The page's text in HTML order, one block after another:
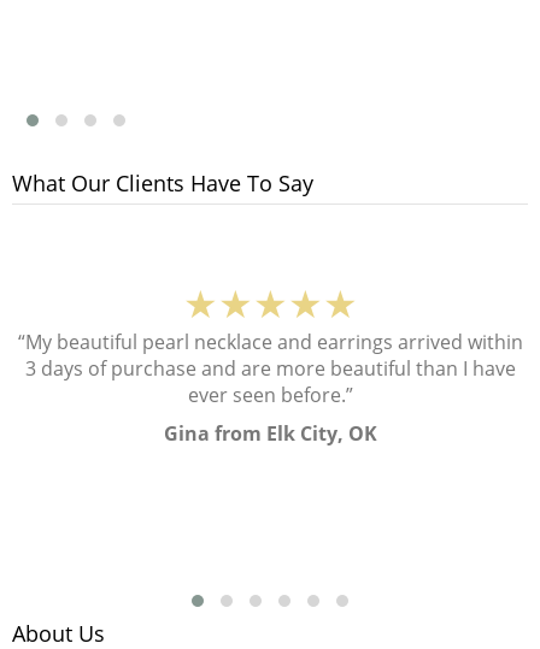
What Our Clients Have To Say
★★★★★
“My beautiful pearl necklace and earrings arrived within
3 days of purchase and are more beautiful than I have
ever seen before.”
Gina from Elk City, OK
About Us